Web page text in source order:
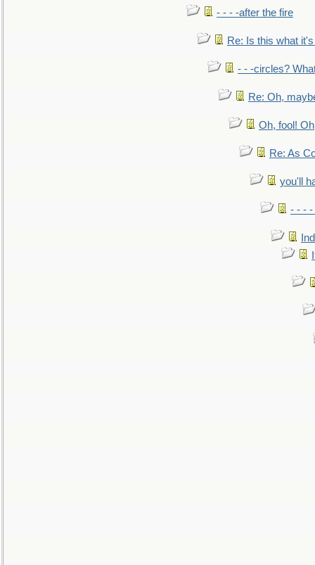
- - - -after the fire
Re: Is this what
- - -circles?
Re: Oh,
Oh, fool!
Re: As
you'll
- - - -